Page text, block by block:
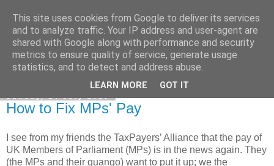
Honest Common Sense
How to Fix MPs' Pay
I see from my friends the TaxPayers’ Alliance that the pay of
UK Members of Parliament (MPs) is in the news again. They
(the MPs and their quango) want to put it up; we the
This site uses cookies from Google to deliver its services
and to analyze traffic. Your IP address and user-agent are
shared with Google along with performance and security
metrics to ensure quality of service, generate usage
statistics, and to detect and address abuse.
LEARN MORE GOT IT